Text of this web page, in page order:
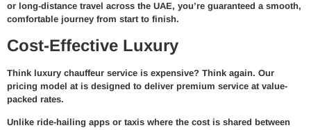
or long-distance travel across the UAE, you’re guaranteed a smooth,
comfortable journey from start to finish.
Cost-Effective Luxury
Think luxury chauffeur service is expensive? Think again. Our
pricing model at is designed to deliver premium service at value-
packed rates.
Unlike ride-hailing apps or taxis where the cost is shared between